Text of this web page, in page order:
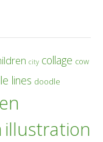
city collage cow
lines doodle
illustration